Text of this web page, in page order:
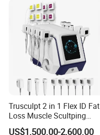
Machine Kim 8 Slimming
System
Trusculpt 2 in 1 Flex ID Fat
Loss Muscle Scultping
Firming Face Body
US$1,500.00-2,600.00